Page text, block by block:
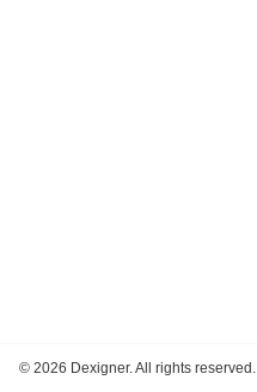
© 2026 Dexigner. All rights reserved.